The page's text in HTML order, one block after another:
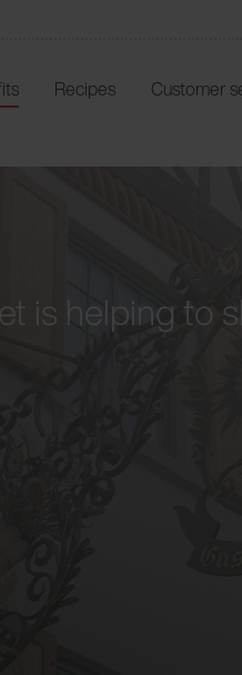
Recipes Customer
is helping to